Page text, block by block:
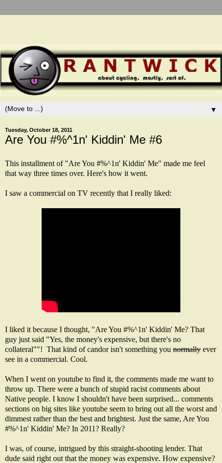
▼
Tuesday, October 18, 2011
Are You #%^1n' Kiddin' Me #6
This installment of "Are You #%^1n' Kiddin' Me" made me feel
that way three times over. Here's how it went.
I saw a commercial on TV recently that I really liked:
I liked it because I thought, "Are You #%^1n' Kiddin' Me? That
guy just said "Yes, the money's expensive, but there's no
collateral""! That kind of candor isn't something you normally ever
see in a commercial. Cool.
When I went on youtube to find it, the comments made me want to
throw up. There were a bunch of stupid racist comments about
Native people. I know I shouldn't have been surprised... comments
sections on big sites like youtube seem to bring out all the worst and
dimmest rather than the best and brightest. Just the same, Are You
#%^1n' Kiddin' Me? In 2011? Really?
I was, of course, intrigued by this straight-shooting lender. That
dude said right out that the money was expensive. How expensive?